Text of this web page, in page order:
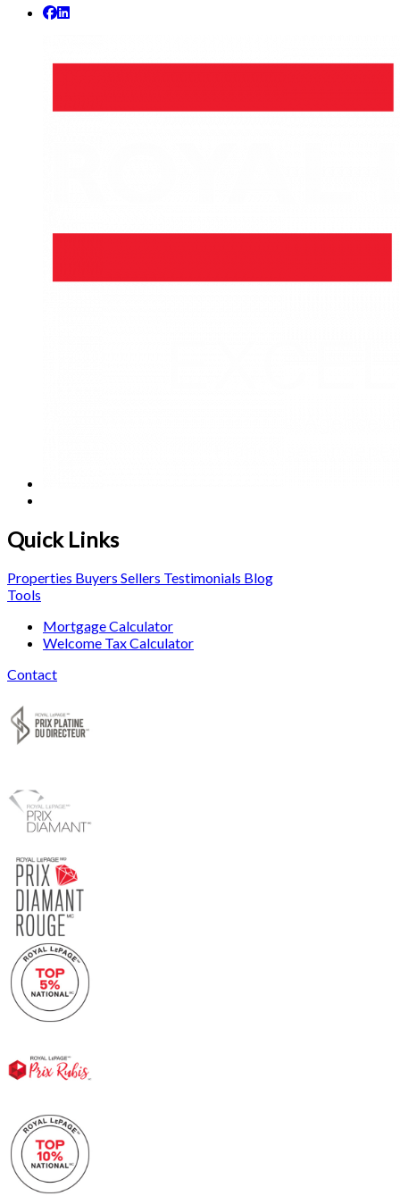
Quick Links
Properties Buyers Sellers Testimonials Blog
Tools
Mortgage Calculator
Welcome Tax Calculator
Contact